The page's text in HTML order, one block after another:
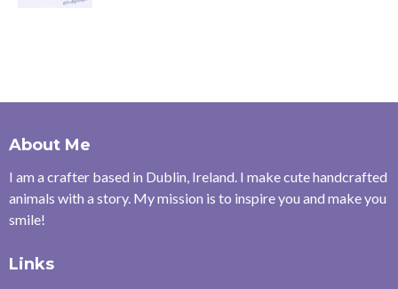
About Me
I am a crafter based in Dublin, Ireland. I make cute handcrafted
animals with a story. My mission is to inspire you and make you
smile!
Links